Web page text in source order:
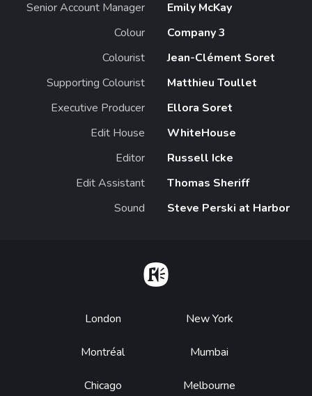
Senior Account Manager
Emily McKay
Colour
Company 3
Colourist
Jean-Clément Soret
Supporting Colourist
Matthieu Toullet
Executive Producer
Ellora Soret
Edit House
WhiteHouse
Editor
Russell Icke
Edit Assistant
Thomas Sheriff
Sound
Steve Perski at Harbor
Footer
London
Montréal
Chicago
New York
Mumbai
Melbourne